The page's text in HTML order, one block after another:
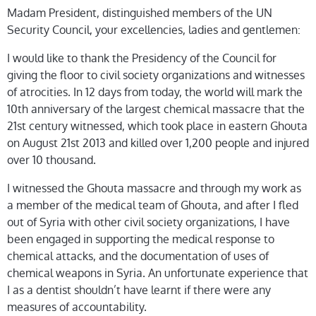
Madam President, distinguished members of the UN
Security Council, your excellencies, ladies and gentlemen:
I would like to thank the Presidency of the Council for
giving the floor to civil society organizations and witnesses
of atrocities. In 12 days from today, the world will mark the
10th anniversary of the largest chemical massacre that the
21st century witnessed, which took place in eastern Ghouta
on August 21st 2013 and killed over 1,200 people and injured
over 10 thousand.
I witnessed the Ghouta massacre and through my work as
a member of the medical team of Ghouta, and after I fled
out of Syria with other civil society organizations, I have
been engaged in supporting the medical response to
chemical attacks, and the documentation of uses of
chemical weapons in Syria. An unfortunate experience that
I as a dentist shouldn’t have learnt if there were any
measures of accountability.